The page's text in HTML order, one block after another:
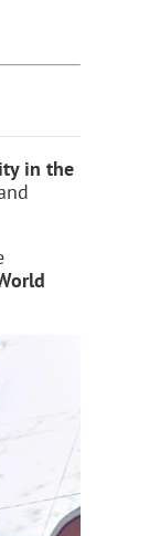
in the